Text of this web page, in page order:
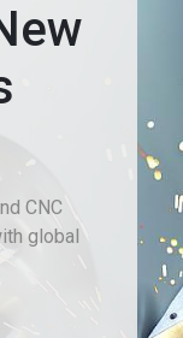
CNC
global